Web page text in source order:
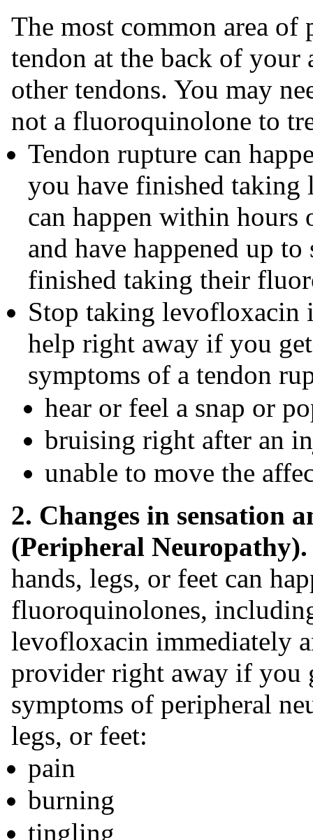
The most common area
tendon at the back of your
other tendons. You may
not a fluoroquinolone to
Tendon rupture can
you have finished taking
can happen within
and have happened up
finished taking their
Stop taking levofloxacin
help right away if you
symptoms of a tendon
hear or feel a snap or
bruising right after an
unable to move the
2. Changes in sensation
(Peripheral
hands, legs, or feet can
fluoroquinolones,
levofloxacin immediately
provider right away if you
symptoms of peripheral
legs, or feet:
pain
burning
tingling